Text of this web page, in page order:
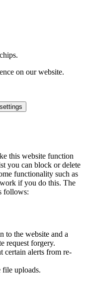
on our website.
this website function
you can block or delete
functionality such as
if you do this. The
follows:
to the website and a
request forgery.
certain alerts from re-
file uploads.